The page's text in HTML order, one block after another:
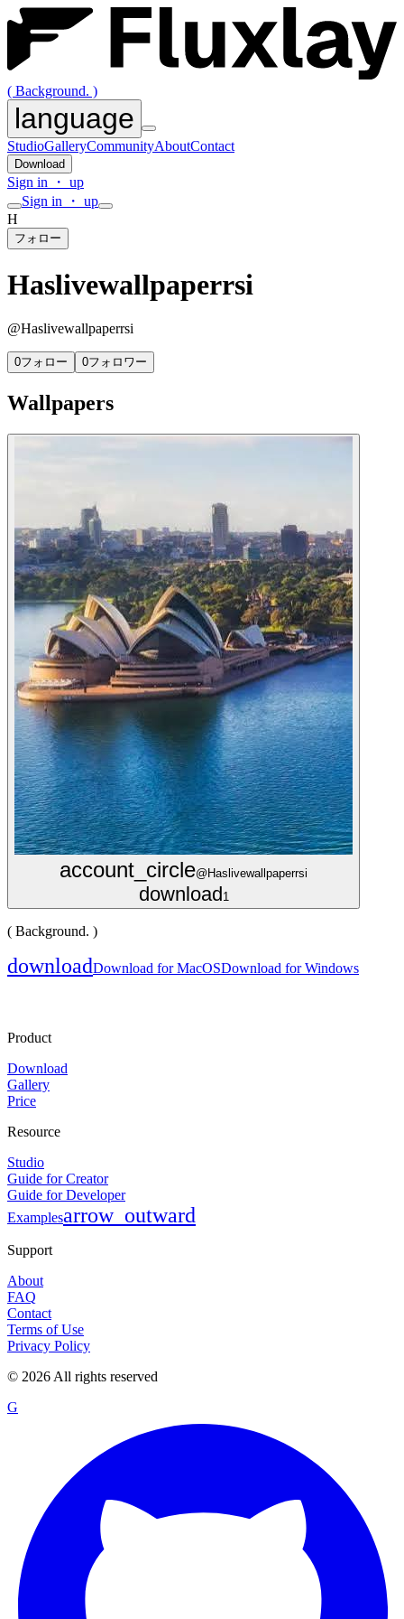
( Background. )
language
StudioGalleryCommunityAboutContact
Download
Sign in ・ up
Sign in ・ up
H
フォロー
Haslivewallpaperrsi
@Haslivewallpaperrsi
0フォロー 0フォロワー
Wallpapers
account_circle@Haslivewallpaperrsi
download 1
( Background. )
downloadDownload for MacOSDownload for Windows
Product
Download
Gallery
Price
Resource
Studio
Guide for Creator
Guide for Developer
Examplesarrow_outward
Support
About
FAQ
Contact
Terms of Use
Privacy Policy
© 2026 All rights reserved
G